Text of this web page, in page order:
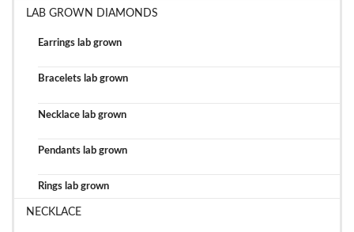
LAB GROWN DIAMONDS
Earrings lab grown
Bracelets lab grown
Necklace lab grown
Pendants lab grown
Rings lab grown
NECKLACE